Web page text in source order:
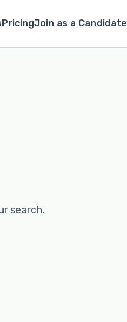
PricingJoin as a Candidate
search.